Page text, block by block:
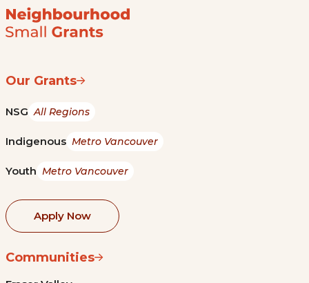
Our Grants
NSG All Regions
Indigenous Metro Vancouver
Youth Metro Vancouver
Apply Now
Communities